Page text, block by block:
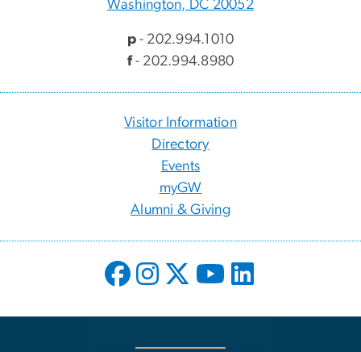
Washington, DC 20052
p- 202.994.1010
f- 202.994.8980
Visitor Information
Directory
Events
myGW
Alumni & Giving